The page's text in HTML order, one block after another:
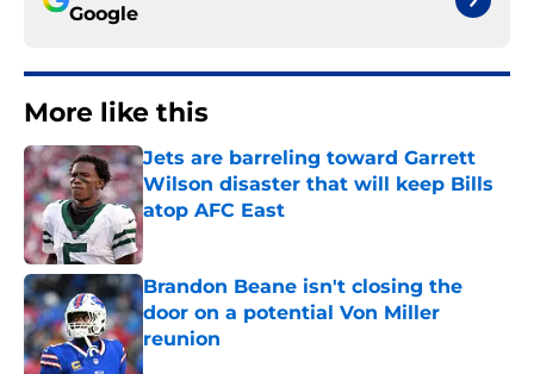
Google
More like this
Jets are barreling toward Garrett
Wilson disaster that will keep Bills
atop AFC East
Published by on Invalid Date
Brandon Beane isn't closing the
door on a potential Von Miller
reunion
Published by on Invalid Date